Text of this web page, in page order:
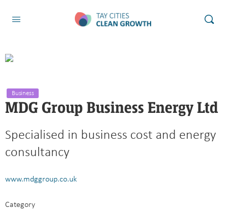
Business
MDG Group Business Energy Ltd
Specialised in business cost and energy
consultancy
www.mdggroup.co.uk
Category